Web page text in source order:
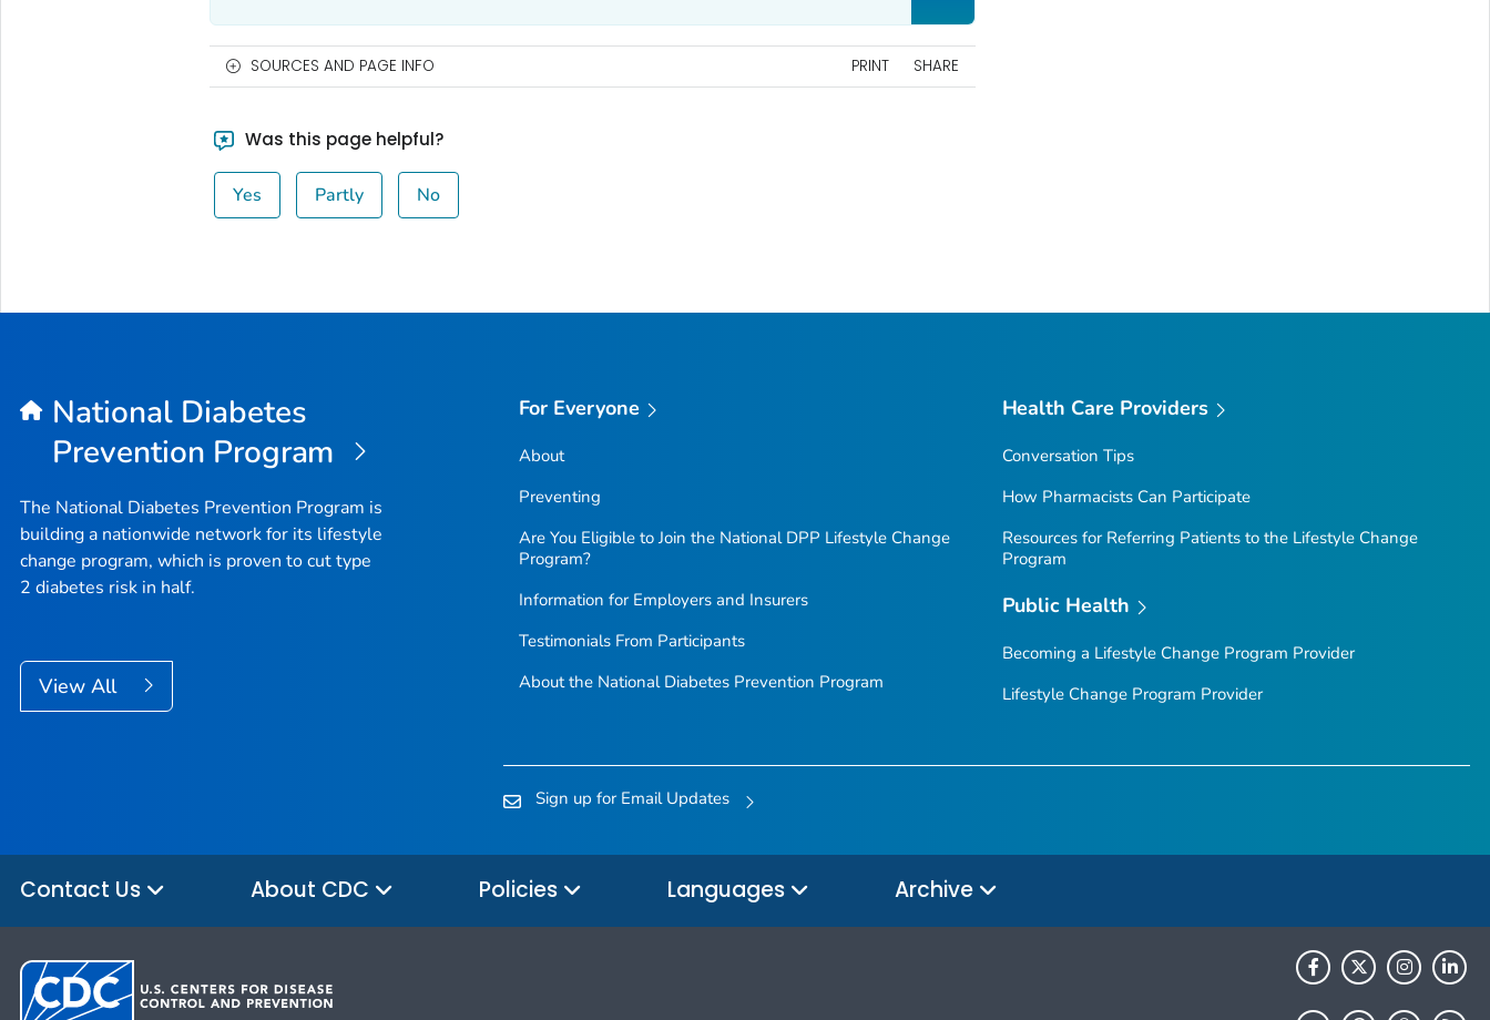
SOURCES AND PAGE INFO PRINT SHARE
Was this page helpful?
Yes Partly No
National Diabetes
Prevention Program
The National Diabetes Prevention Program is
building a nationwide network for its lifestyle
change program, which is proven to cut type
2 diabetes risk in half.
View All
For Everyone
About
Preventing
Are You Eligible to Join the National DPP Lifestyle Change
Program?
Information for Employers and Insurers
Testimonials From Participants
About the National Diabetes Prevention Program
Health Care Providers
Conversation Tips
How Pharmacists Can Participate
Resources for Referring Patients to the Lifestyle Change
Program
Public Health
Becoming a Lifestyle Change Program Provider
Lifestyle Change Program Provider
Sign up for Email Updates
Contact Us About CDC Policies Languages Archive